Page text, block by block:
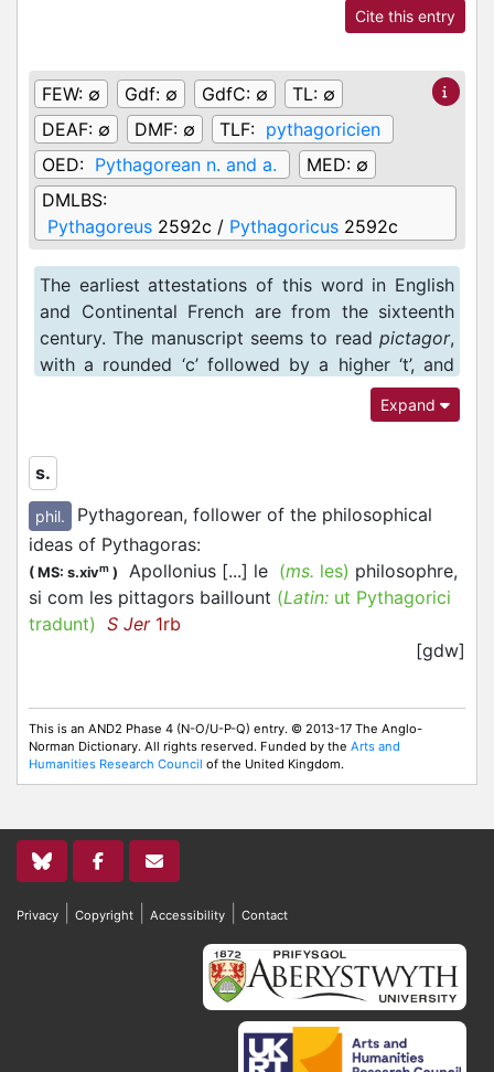
Cite this entry
FEW: ∅ Gdf: ∅ GdfC: ∅ TL: ∅
DEAF: ∅ DMF: ∅ TLF: pythagoricien
OED: Pythagorean n. and a. MED: ∅
DMLBS:
Pythagoreus 2592c / Pythagoricus 2592c
The earliest attestations of this word in English
and Continental French are from the sixteenth
century. The manuscript seems to read pictagor,
with a rounded ‘c’ followed by a higher ‘t’, and
this reading was used in AND1. However, not only
would ‘tt’ be etymologically more correct, the
or without the vertical line rising above the
horizontal stroke) elsewhere in the text, so that
this ‘ct’ may well be interpreted as a graphy for
‘tt’.
Expand
s.
phil.
Pythagorean, follower of the philosophical
ideas of Pythagoras:
( MS: s.xivm ) Apollonius [...] le (ms. les) philosophre,
si com les pittagors baillount (Latin: ut Pythagorici
tradunt) S Jer1rb
[gdw]
This is an AND2 Phase 4 (N-O/U-P-Q) entry. © 2013-17 The Anglo-
Norman Dictionary. All rights reserved. Funded by the Arts and
Humanities Research Council of the United Kingdom.
Privacy Copyright Accessibility Contact